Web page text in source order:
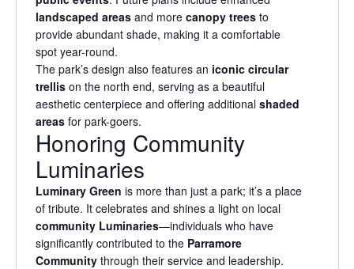
landscaped areasand more canopy treesto
provide abundant shade, making it a comfortable
spot year-round.
The park’s design also features an iconic circular
trellison the north end, serving as a beautiful
aesthetic centerpiece and offering additional shaded
areasfor park-goers.
Honoring Community
Luminaries
Luminary Green is more than just a park; it’s a place
of tribute. It celebrates and shines a light on local
community Luminaries—individuals who have
significantly contributed to the Parramore
Communitythrough their service and leadership.